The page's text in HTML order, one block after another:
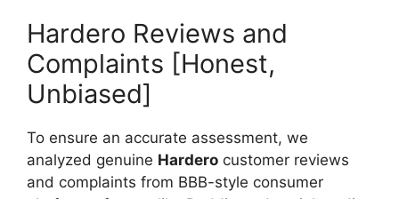
Hardero Reviews and
Complaints [Honest,
Unbiased]
To ensure an accurate assessment, we
analyzed genuine Hardero customer reviews
and complaints from BBB-style consumer